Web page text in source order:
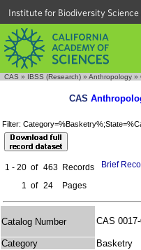
Institute for Biodiversity Science
CAS » IBSS (Research) » Anthropology »
CAS
Filter:
1 - 20 of 463 Records
1 of 24 Pages
Brief
Catalog Number CAS
Category
Basketry